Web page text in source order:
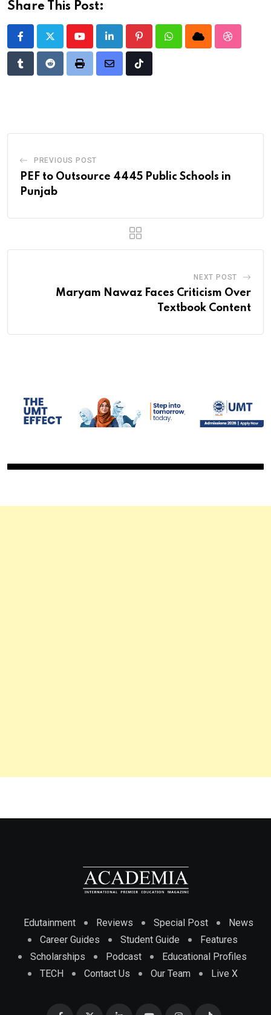
Share This Post:
YoutubeLinkedIn PinterestWhatsappCloud
TumblrRedditPrint
Share
Tiktok
PREVIOUS POST
PEF to Outsource 4445 Public Schools in
Punjab
NEXT POST
Maryam Nawaz Faces Criticism Over
Textbook Content
Edutainment Reviews Special Post
News
Career Guides
Student Guide
Features
Scholarships
Podcast
Educational Profiles
TECH
Contact Us Our Team Live X